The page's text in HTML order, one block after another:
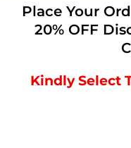
Place Your
20% OFF
Kindly Select